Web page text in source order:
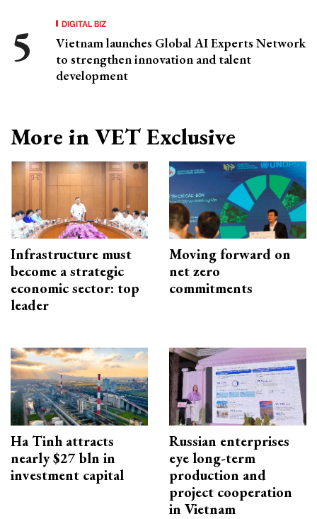
DIGITAL BIZ
Vietnam launches Global AI Experts Network
to strengthen innovation and talent
development
More in VET Exclusive
Infrastructure must
become a strategic
economic sector: top
leader
Moving forward on
net zero
commitments
Ha Tinh attracts
nearly $27 bln in
investment capital
Russian enterprises
eye long-term
production and
project cooperation
in Vietnam